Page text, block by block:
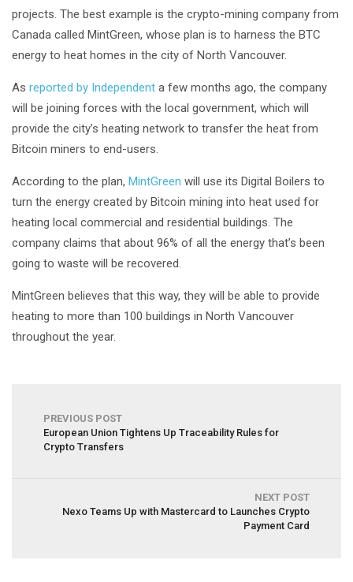
projects. The best example is the crypto-mining company from
Canada called MintGreen, whose plan is to harness the BTC
energy to heat homes in the city of North Vancouver.
As reported by Independent a few months ago, the company
will be joining forces with the local government, which will
provide the city’s heating network to transfer the heat from
Bitcoin miners to end-users.
According to the plan, MintGreen will use its Digital Boilers to
turn the energy created by Bitcoin mining into heat used for
heating local commercial and residential buildings. The
company claims that about 96% of all the energy that’s been
going to waste will be recovered.
MintGreen believes that this way, they will be able to provide
heating to more than 100 buildings in North Vancouver
throughout the year.
PREVIOUS POST
European Union Tightens Up Traceability Rules for
Crypto Transfers
NEXT POST
Nexo Teams Up with Mastercard to Launches Crypto
Payment Card